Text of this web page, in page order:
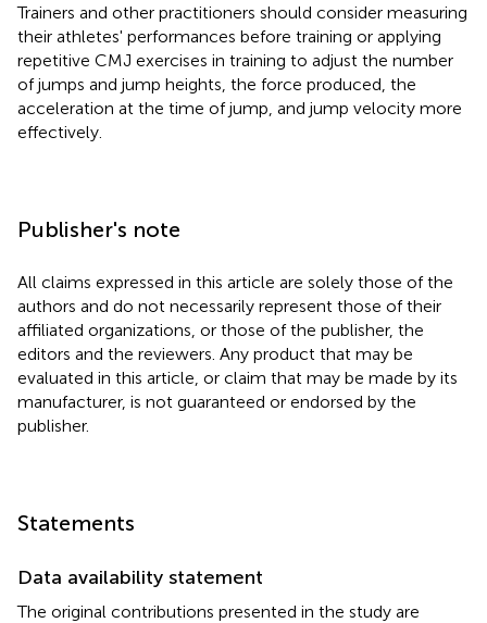
Trainers and other practitioners should consider measuring
their athletes' performances before training or applying
repetitive CMJ exercises in training to adjust the number
of jumps and jump heights, the force produced, the
acceleration at the time of jump, and jump velocity more
effectively.
Publisher's note
All claims expressed in this article are solely those of the
authors and do not necessarily represent those of their
affiliated organizations, or those of the publisher, the
editors and the reviewers. Any product that may be
evaluated in this article, or claim that may be made by its
manufacturer, is not guaranteed or endorsed by the
publisher.
Statements
Data availability statement
The original contributions presented in the study are